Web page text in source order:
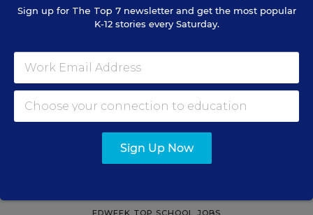
See More Events
EDWEEK TOP SCHOOL JOBS
Sign up for The Top 7newsletter and get the most popular
K-12 stories every Saturday.
Sign Up Now